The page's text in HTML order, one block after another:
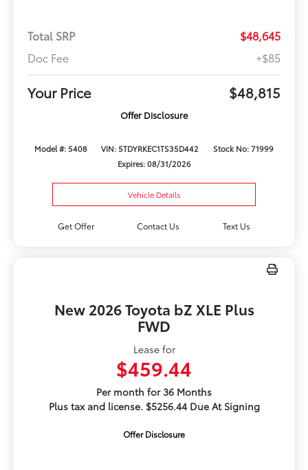
Total SRP
$48,645
Doc Fee
+$85
Your Price $48,815
Offer Disclosure
Model #: 5408 VIN: 5TDYRKEC1TS35D442
Stock No: 71999
Expires: 08/31/2026
Vehicle Details
Get Offer Contact Us Text Us
New 2026 Toyota bZ XLE Plus
FWD
Lease for
$459.44
Per month for 36 Months
Plus tax and license. $5256.44 Due At Signing
Offer Disclosure